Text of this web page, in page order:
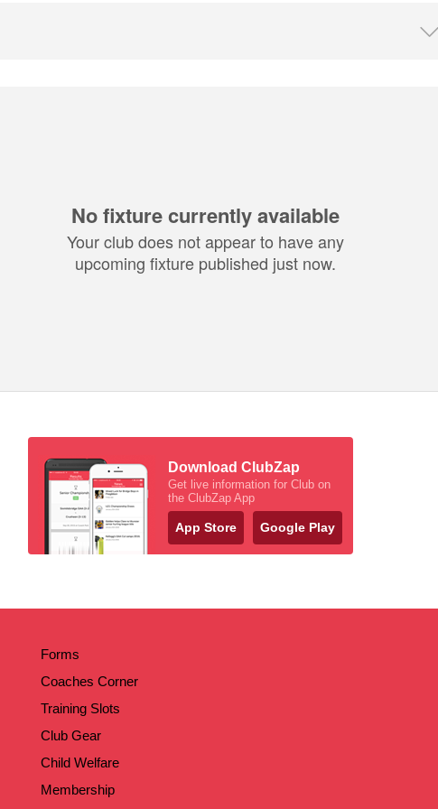
No fixture currently available
Your club does not appear to have any
upcoming fixture published just now.
Download ClubZap
Get live information for Club on
the ClubZap App
App Store Google Play
Forms
Coaches Corner
Training Slots
Club Gear
Child Welfare
Membership